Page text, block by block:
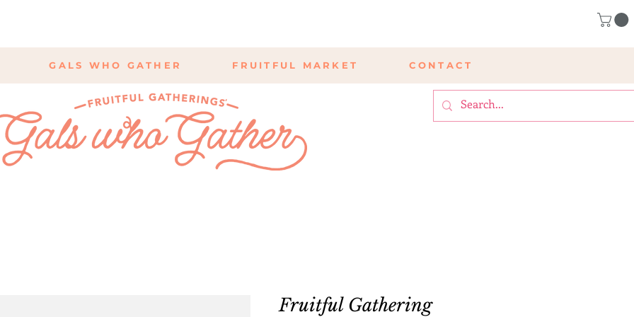
GALS WHO GATHER FRUITFUL MARKET CONTACT
Fruitful Gathering